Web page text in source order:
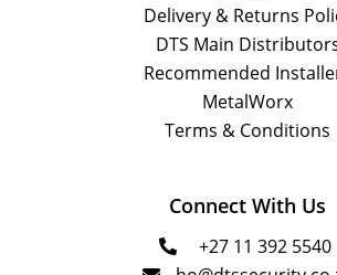
Delivery & Returns
DTS Main
Recommended
MetalWorx
Terms & Conditions
Connect With Us
 +27 11 392 5540